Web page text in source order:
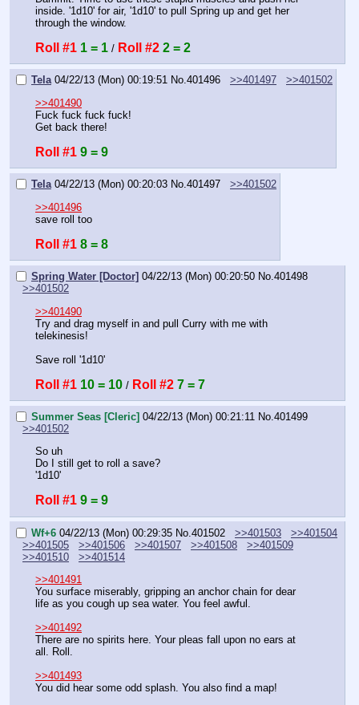
inside. '1d10' for air, '1d10' to pull Spring up and get her
through the window.
Roll #1 1 = 1 / Roll #2 2 = 2
Tela 04/22/13 (Mon) 00:19:51 No.401496 >>401497
>>401502
>>401490
Fuck fuck fuck fuck!
Get back there!
Roll #1 9 = 9
Tela 04/22/13 (Mon) 00:20:03 No.401497
>>401502
>>401496
save roll too
Roll #1 8 = 8
Spring Water [Doctor] 04/22/13 (Mon) 00:20:50 No.401498
>>401502
>>401490
Try and drag myself in and pull Curry with me with
telekinesis!
Save roll '1d10'
Roll #1 10 = 10 / Roll #2 7 = 7
Summer Seas [Cleric] 04/22/13 (Mon) 00:21:11 No.401499
>>401502
So uh
Do I still get to roll a save?
'1d10'
Roll #1 9 = 9
Wf+6 04/22/13 (Mon) 00:29:35 No.401502 >>401503
>>401504
>>401505
>>401506 >>401507 >>401508
>>401509
>>401510
>>401514
>>401491
You surface miserably, gripping an anchor chain for dear
life as you cough up sea water. You feel awful.
>>401492
There are no spirits here. Your pleas fall upon no ears at
all. Roll.
>>401493
You did hear some odd splash. You also find a map!